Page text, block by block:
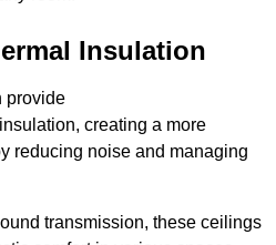
Insulation
provide
creating a more
reducing noise and managing
transmission, these ceilings